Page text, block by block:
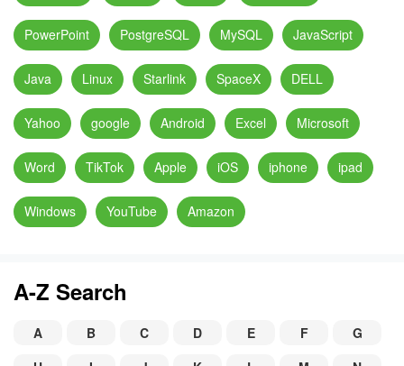
PowerPoint PostgreSQL MySQL JavaScript
Java Linux Starlink SpaceX DELL
Yahoo google Android Excel Microsoft
Word TikTok Apple iOS iphone ipad
Windows YouTube Amazon
A-Z Search
A B C D E F
G